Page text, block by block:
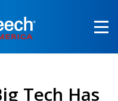
Tech Has